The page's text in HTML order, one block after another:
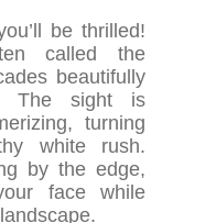
be thrilled!
called the
beautifully
The sight is
turning
white rush.
by the edge,
face while